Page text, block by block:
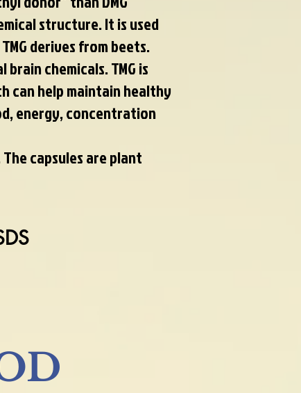
structure. It is used
derives from beets.
chemicals. TMG is
can help maintain healthy
energy, concentration
capsules are plant